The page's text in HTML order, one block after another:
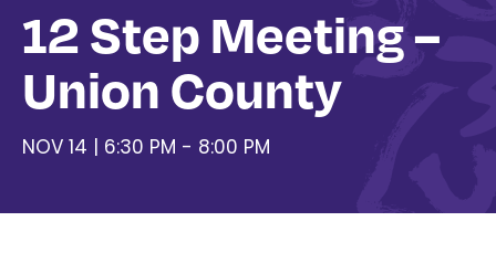
12 Step Meeting –
Union County
NOV 14 | 6:30 PM - 8:00 PM